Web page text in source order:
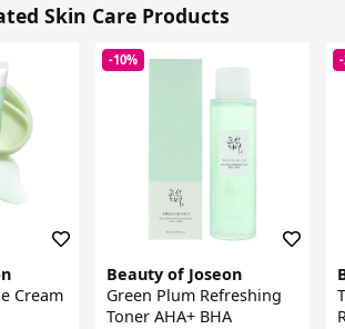
Skin Care Products
Cream
-10%
Beauty of Joseon
Green Plum Refreshing
Toner AHA+ BHA